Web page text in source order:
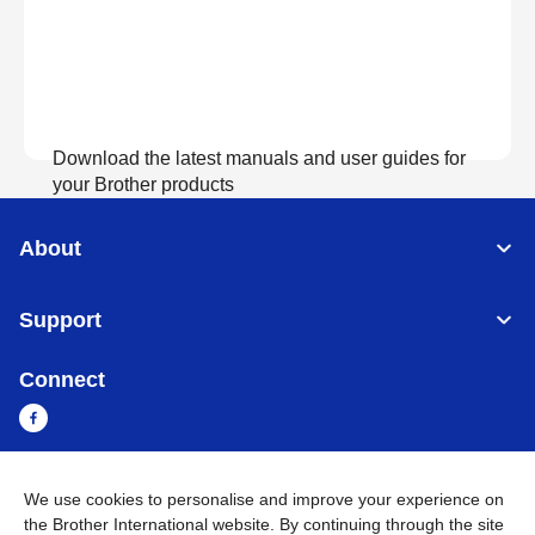
Download the latest manuals and user guides for
your Brother products
About
Support
Connect
Myanmar Global Network
We use cookies to personalise and improve your experience on
the Brother International website. By continuing through the site